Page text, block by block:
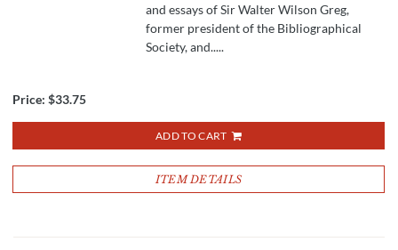
and essays of Sir Walter Wilson Greg,
former president of the Bibliographical
Society, and.....
Price: $33.75
ADD TO CART
ITEM DETAILS